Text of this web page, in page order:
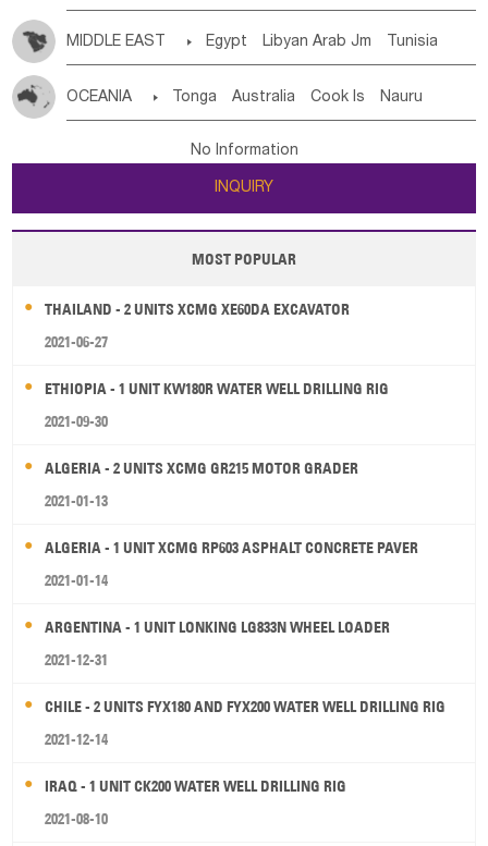
MIDDLE EAST  Egypt Libyan Arab Jm Tunisia
Jordan
Kuwait Israel Oman
OCEANIA  Tonga Australia Cook Is Nauru
Tuvalu Micronesia Fs Marshall Is Rep Kiribati
New Zealand
Papua New Guinea Palau Pitcairn Is Niue
Wallis and Futuna Guam
No Information
INQUIRY
MOST POPULAR
THAILAND - 2 UNITS XCMG XE60DA EXCAVATOR
2021-06-27
ETHIOPIA - 1 UNIT KW180R WATER WELL DRILLING RIG
2021-09-30
ALGERIA - 2 UNITS XCMG GR215 MOTOR GRADER
2021-01-13
ALGERIA - 1 UNIT XCMG RP603 ASPHALT CONCRETE PAVER
2021-01-14
ARGENTINA - 1 UNIT LONKING LG833N WHEEL LOADER
2021-12-31
CHILE - 2 UNITS FYX180 AND FYX200 WATER WELL DRILLING RIG
2021-12-14
IRAQ - 1 UNIT CK200 WATER WELL DRILLING RIG
2021-08-10